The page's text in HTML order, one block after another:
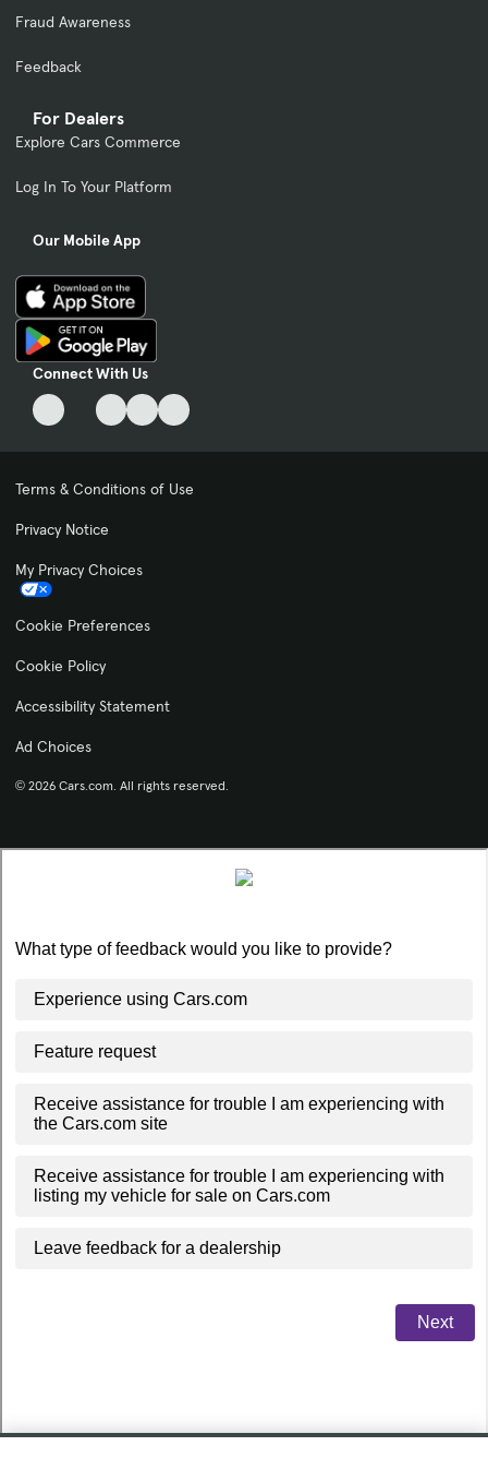
For Dealers
Explore Cars Commerce
Log In To Your Platform
Our Mobile App
Connect With Us
Fraud Awareness
Feedback
Terms & Conditions of Use
Privacy Notice
My Privacy Choices
Cookie Preferences
Cookie Policy
Accessibility Statement
Ad Choices
© 2026 Cars.com. All rights reserved.